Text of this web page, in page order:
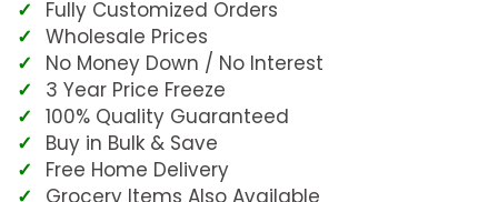
Fully Customized Orders
Wholesale Prices
No Money Down / No Interest
3 Year Price Freeze
100% Quality Guaranteed
Buy in Bulk & Save
Free Home Delivery
Grocery Items Also Available